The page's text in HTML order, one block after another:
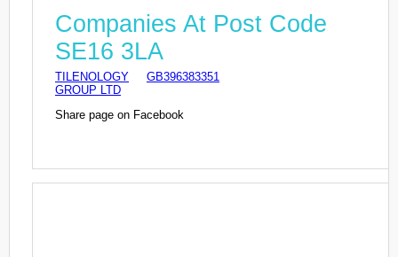
Companies At Post Code
SE16 3LA
TILENOLOGY
GROUP LTD
GB396383351
Share page on Facebook